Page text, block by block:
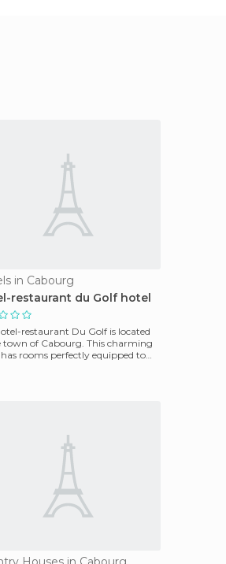
in Cabourg
restaurant du Golf hotel
restaurant Du Golf is located
town of Cabourg. This charming
has rooms perfectly equipped to